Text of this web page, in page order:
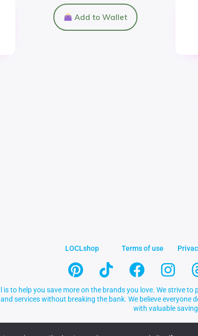
Add to Wallet
LOCLshop Terms of use
is to help you save more on the brands you love. We strive
services without breaking the bank. We believe everyone
with valuable